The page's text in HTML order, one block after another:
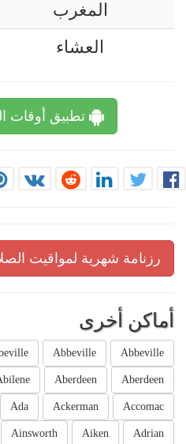
المغرب
العشاء
تطبيق أوقات
رزنامة شهرية لمواقيت
أماكن أخرى
Abbeville
Abbeville
Aberdeen
Aberdeen
Accomac
Ackerman
Ada
Adrian
Aiken
Ainsworth